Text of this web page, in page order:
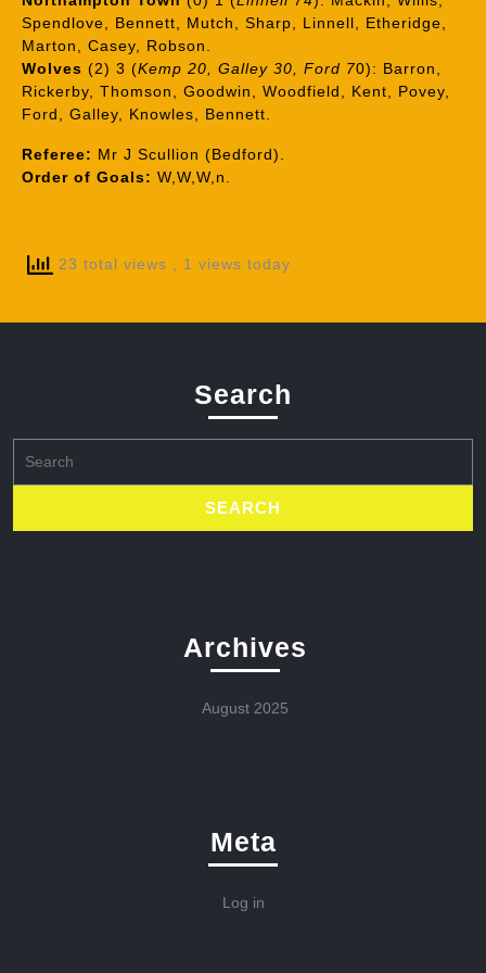
Spendlove, Bennett, Mutch, Sharp, Linnell, Etheridge,
Marton, Casey, Robson.
Wolves (2) 3 (Kemp 20, Galley 30, Ford 70): Barron,
Rickerby, Thomson, Goodwin, Woodfield, Kent, Povey,
Ford, Galley, Knowles, Bennett.
Referee: Mr J Scullion (Bedford).
Order of Goals: W,W,W,n.
23 total views , 1 views today
Search
for:
Archives
August 2025
Meta
Log in